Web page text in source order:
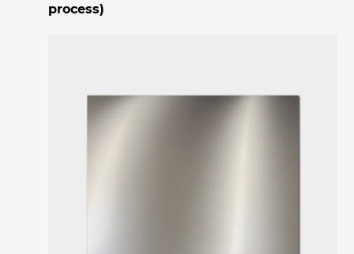
process)